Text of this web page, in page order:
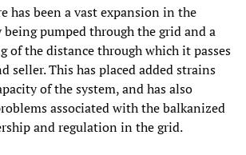
has been a vast expansion in the
pumped through the grid and a
of the distance through which it passes
seller. This has placed added strains
of the system, and has also
associated with the balkanized
and regulation in the grid.